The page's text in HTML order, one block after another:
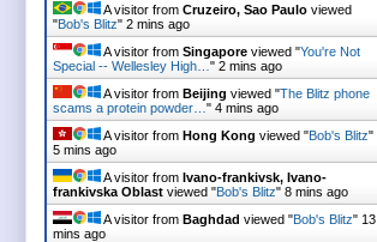
A visitor from Cruzeiro, Sao Paulo viewed
"Bob's Blitz" 2 mins ago
A visitor from Singapore viewed "You're Not
Special -- Wellesley High… " 2 mins ago
A visitor from Beijing viewed "The Blitz phone
scams a protein powder… " 4 mins ago
A visitor from Hong Kong viewed "Bob's Blitz"
5 mins ago
A visitor from Ivano-frankivsk, Ivano-
frankivska Oblast viewed "Bob's Blitz" 8 mins ago
A visitor from Baghdad viewed "Bob's Blitz" 13
mins ago